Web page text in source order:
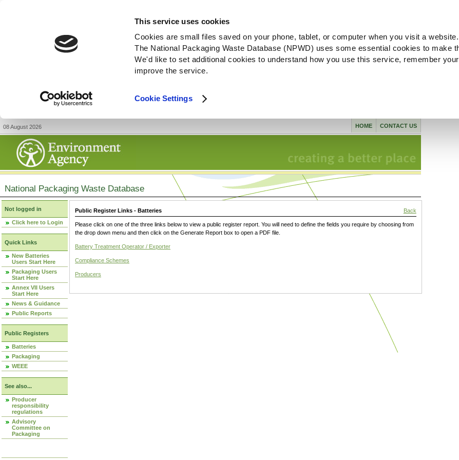
This service uses cookies
Cookies are small files saved on your phone, tablet, or computer when you visit a website.
The National Packaging Waste Database (NPWD) uses some essential cookies to make
We'd like to set additional cookies to understand how you use this service, remember
improve the service.
Cookie Settings
08 August 2026 CONTACT US
HOME
National Packaging Waste Database
Not logged in
Click here to Login
Quick Links
New Batteries
Users Start Here
Packaging Users
Start Here
Annex VII Users
Start Here
News & Guidance
Public Reports
Public Registers
Batteries
Packaging
WEEE
See also...
Producer
responsibility
regulations
Advisory
Committee on
Packaging
Public Register Links - Batteries Back
Please click on one of the three links below to view a public register report. You will need to define the fields you require by choosing from
the drop down menu and then click on the Generate Report box to open a PDF file.
Battery Treatment Operator / Exporter
Compliance Schemes
Producers